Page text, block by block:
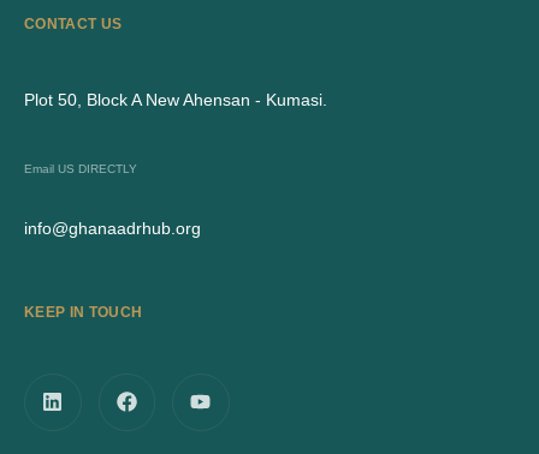
CONTACT US
Plot 50, Block A New Ahensan - Kumasi.
Email US DIRECTLY
info@ghanaadrhub.org
KEEP IN TOUCH